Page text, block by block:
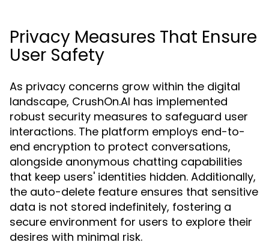
Privacy Measures That Ensure
User Safety
As privacy concerns grow within the digital
landscape, CrushOn.AI has implemented
robust security measures to safeguard user
interactions. The platform employs end-to-
end encryption to protect conversations,
alongside anonymous chatting capabilities
that keep users' identities hidden. Additionally,
the auto-delete feature ensures that sensitive
data is not stored indefinitely, fostering a
secure environment for users to explore their
desires with minimal risk.